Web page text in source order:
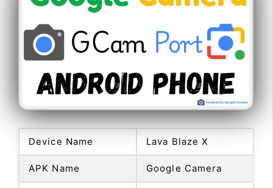
Device Name Lava Blaze X
APK Name Google Camera